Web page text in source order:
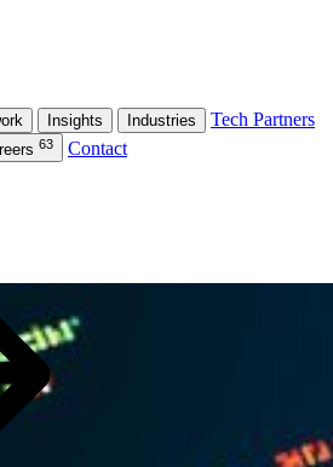
Insights Industries Tech Partners
63 Contact